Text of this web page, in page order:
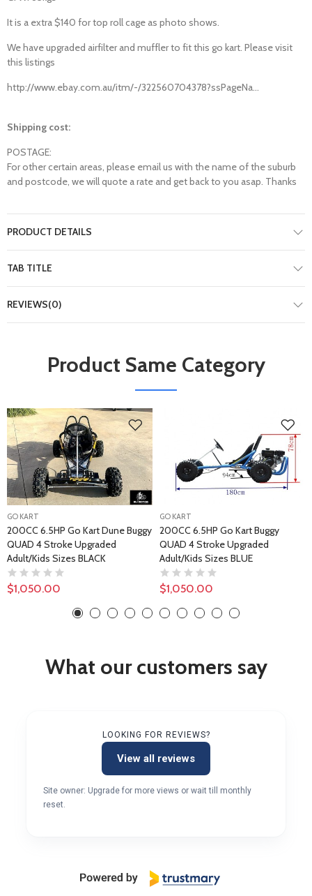
It is a extra $140 for top roll cage as photo shows.
We have upgraded airfilter and muffler to fit this go kart. Please visit
this listings
http://www.ebay.com.au/itm/-/322560704378?ssPageNa...
Shipping cost:
POSTAGE:
For other certain areas, please email us with the name of the suburb
and postcode, we will quote a rate and get back to you asap. Thanks
PRODUCT DETAILS
TAB TITLE
REVIEWS(0)
Product Same Category
GO KART
200CC 6.5HP Go Kart Dune Buggy
QUAD 4 Stroke Upgraded
Adult/Kids Sizes BLACK
$1,050.00
GO KART
200CC 6.5HP Go Kart Buggy
QUAD 4 Stroke Upgraded
Adult/Kids Sizes BLUE
$1,050.00
What our customers say
LOOKING FOR REVIEWS?
View all reviews
Site owner: Upgrade for more views or wait till monthly
reset.